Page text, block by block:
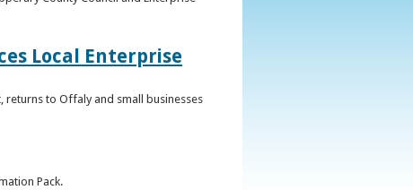
Local Enterprise
returns to Offaly and small businesses
Pack.